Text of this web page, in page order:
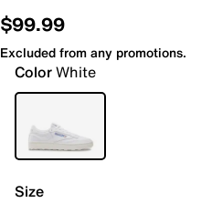
$99.99
Excluded from any promotions.
ColorWhite
Size